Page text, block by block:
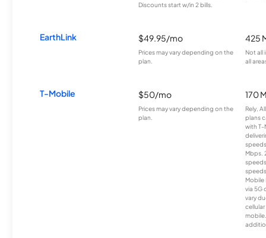
Discounts start w/in 2 bills.
EarthLink $49.95/mo
Prices may vary depending on the
plan.
425
Not all
all
T-Mobile $50/mo
Prices may vary depending on the
plan.
170
Rely,
plans
with T-
Mbps.
Mobile
via 5G
vary